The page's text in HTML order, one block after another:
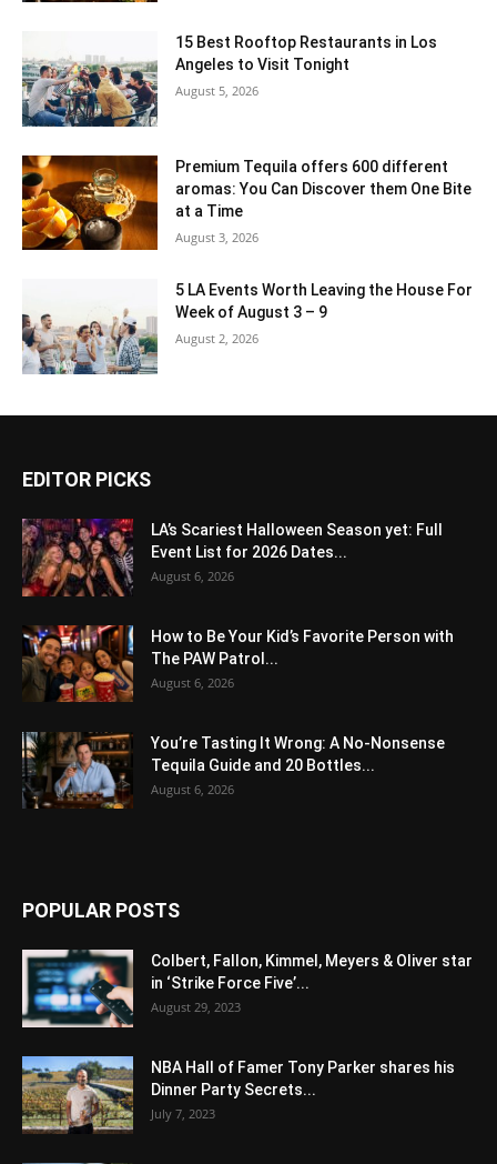
15 Best Rooftop Restaurants in Los
Angeles to Visit Tonight
August 5, 2026
Premium Tequila offers 600 different
aromas: You Can Discover them One Bite
at a Time
August 3, 2026
5 LA Events Worth Leaving the House For
Week of August 3 – 9
August 2, 2026
EDITOR PICKS
LA’s Scariest Halloween Season yet: Full
Event List for 2026 Dates...
August 6, 2026
How to Be Your Kid’s Favorite Person with
The PAW Patrol...
August 6, 2026
You’re Tasting It Wrong: A No-Nonsense
Tequila Guide and 20 Bottles...
August 6, 2026
POPULAR POSTS
Colbert, Fallon, Kimmel, Meyers & Oliver star
in ‘Strike Force Five’...
August 29, 2023
NBA Hall of Famer Tony Parker shares his
Dinner Party Secrets...
July 7, 2023